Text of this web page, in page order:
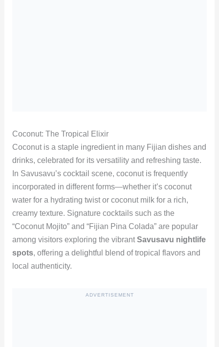
Coconut: The Tropical Elixir
Coconut is a staple ingredient in many Fijian dishes and
drinks, celebrated for its versatility and refreshing taste.
In Savusavu’s cocktail scene, coconut is frequently
incorporated in different forms—whether it’s coconut
water for a hydrating twist or coconut milk for a rich,
creamy texture. Signature cocktails such as the
“Coconut Mojito” and “Fijian Pina Colada” are popular
among visitors exploring the vibrantSavusavu nightlife
spots, offering a delightful blend of tropical flavors and
local authenticity.
ADVERTISEMENT